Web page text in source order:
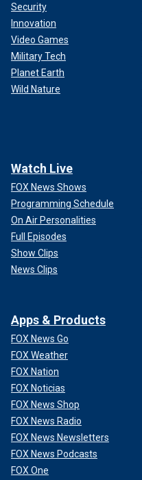
Security
Innovation
Video Games
Military Tech
Planet Earth
Wild Nature
Watch Live
FOX News Shows
Programming Schedule
On Air Personalities
Full Episodes
Show Clips
News Clips
Apps & Products
FOX News Go
FOX Weather
FOX Nation
FOX Noticias
FOX News Shop
FOX News Radio
FOX News Newsletters
FOX News Podcasts
FOX One